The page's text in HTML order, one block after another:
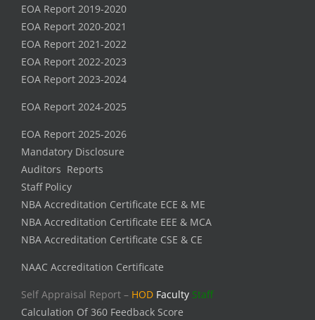
EOA Report 2019-2020
EOA Report 2020-2021
EOA Report 2021-2022
EOA Report 2022-2023
EOA Report 2023-2024
EOA Report 2024-2025
EOA Report 2025-2026
Mandatory Disclosure
Auditors Reports
Staff Policy
NBA Accreditation Certificate ECE & ME
NBA Accreditation Certificate EEE & MCA
NBA Accreditation Certificate CSE & CE
NAAC Accreditation Certificate
Self Appraisal Report – HOD Faculty Staff
Calculation Of 360 Feedback Score